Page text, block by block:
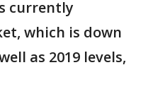
currently
which is down
as 2019 levels,